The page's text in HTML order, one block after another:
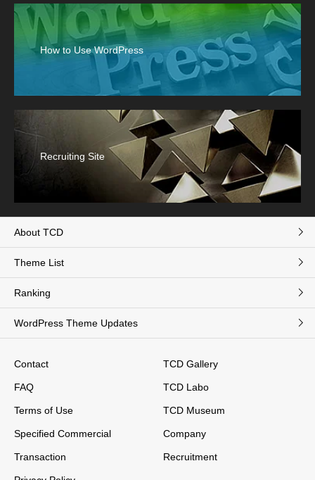
How to Use WordPress
Recruiting Site
About TCD
Theme List
Ranking
WordPress Theme Updates
Contact
FAQ
Terms of Use
Specified Commercial
Transaction
TCD Gallery
TCD Labo
TCD Museum
Company
Recruitment